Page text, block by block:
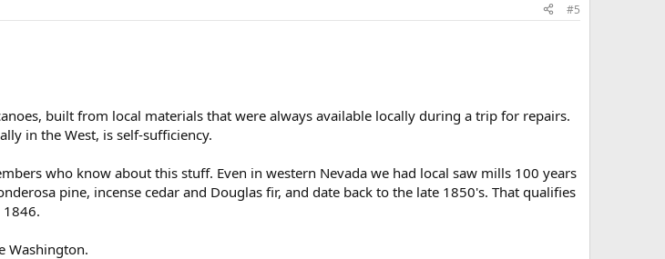
#5
built from local materials that were always available locally during a trip for repairs.
in the West, is self-sufficiency.
who know about this stuff. Even in western Nevada we had local saw mills 100 years
pine, incense cedar and Douglas fir, and date back to the late 1850's. That qualifies
1846.
Washington.